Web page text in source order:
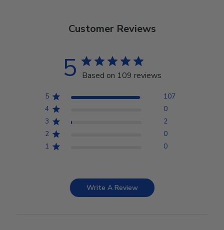
Customer Reviews
5 Based on 109 reviews
5
107
4
0
3
2
2
0
1
0
Write A Review